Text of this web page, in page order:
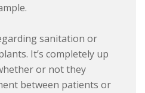
sanitation or
It’s completely up
or not they
between patients or